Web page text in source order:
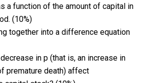
a function of the amount of capital in
(10%)
together into a difference equation
in p (that is, an increase in
premature death) affect